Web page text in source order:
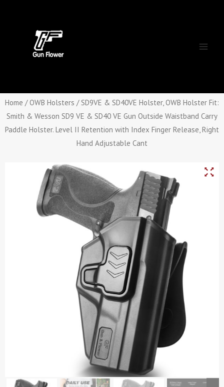
Home /OWB Holsters / SD9VE & SD40VE Holster, OWB Holster Fit:
Smith & Wesson SD9 VE & SD40 VE Gun Outside Waistband Carry
Paddle Holster. Level II Retention with Index Finger Release, Right
Hand Adjustable Cant